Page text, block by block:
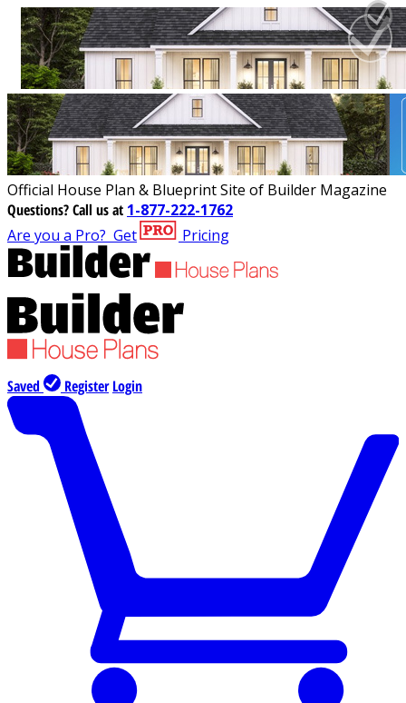
Official House Plan & Blueprint Site of Builder Magazine
Questions?Call us at 1-877-222-1762
Are you a Pro? Get Pricing
Saved Register Login